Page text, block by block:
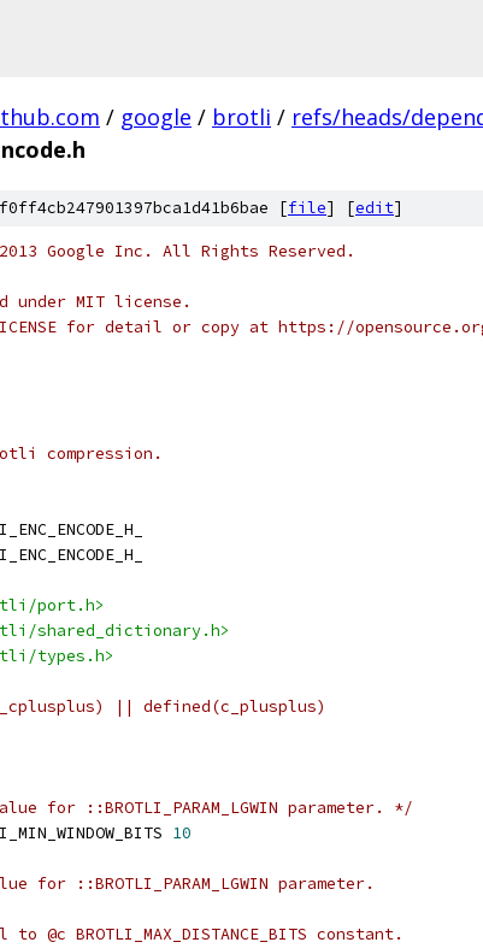
/ google / brotli / refs/heads/
[file] [edit]
Google Inc. All Rights Reserved.
under MIT license.
for detail or copy at https://
compression.
port.h>
shared_dictionary.h>
types.h>
|| defined(c_plusplus)
for ::BROTLI_PARAM_LGWIN parameter. */
10
for ::BROTLI_PARAM_LGWIN parameter.
@c BROTLI_MAX_DISTANCE_BITS constant.